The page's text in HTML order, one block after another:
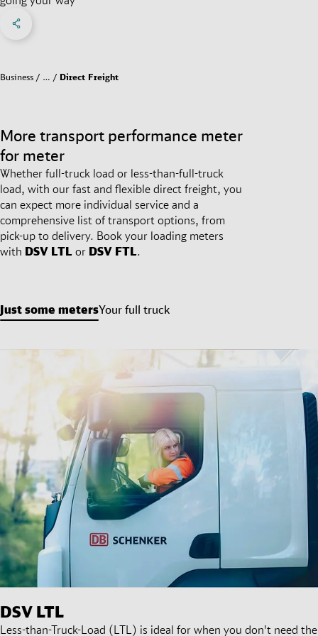
Social Networks Menu
Business … Direct Freight
More transport performance meter
for meter
Whether full-truck load or less-than-full-truck
load, with our fast and flexible direct freight, you
can expect more individual service and a
comprehensive list of transport options, from
pick-up to delivery. Book your loading meters
with DSV LTL or DSV FTL.
Just some metersYour full truck
DSV LTL
Less-than-Truck-Load (LTL) is ideal for when you don't need the